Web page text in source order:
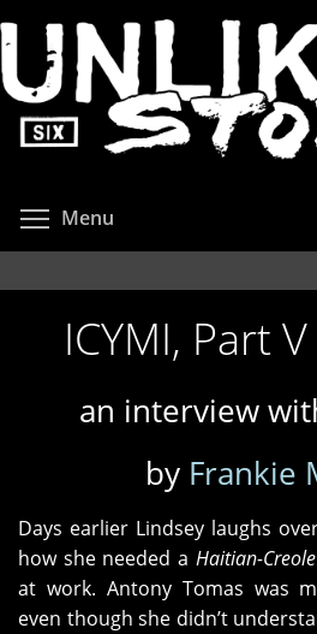
to
main
content
Menu
ICYMI, Part
an interview
by Frankie
Days earlier Lindsey laughs
how she needed a Haitian-Creole
at work. Antony Tomas was
even though she didn’t